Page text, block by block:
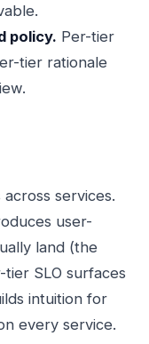
policy. Per-tier
tier rationale
services.
user-
land (the
SLO surfaces
intuition for
every service.